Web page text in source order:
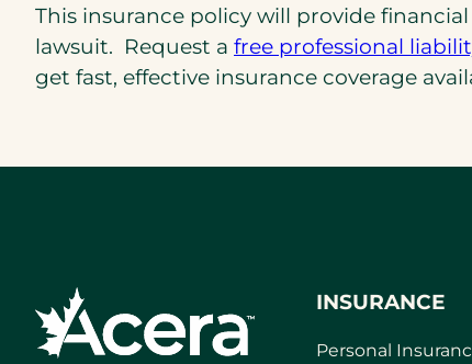
This insurance policy will provide
lawsuit. Request a free professional
get fast, effective insurance coverage
INSURANCE
Personal